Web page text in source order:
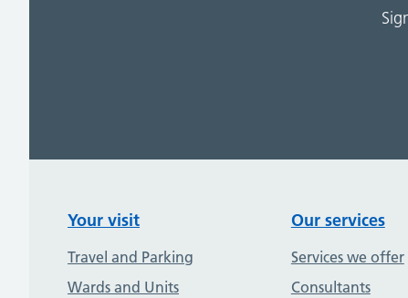
Your visit
Travel and Parking
Wards and Units
Our services
Services we offer
Consultants